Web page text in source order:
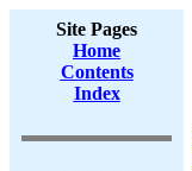
Site Pages
Home
Contents
Index